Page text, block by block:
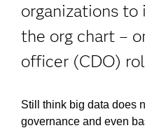
organizations to
the org chart –
officer (CDO)
Still think big data does
governance and even